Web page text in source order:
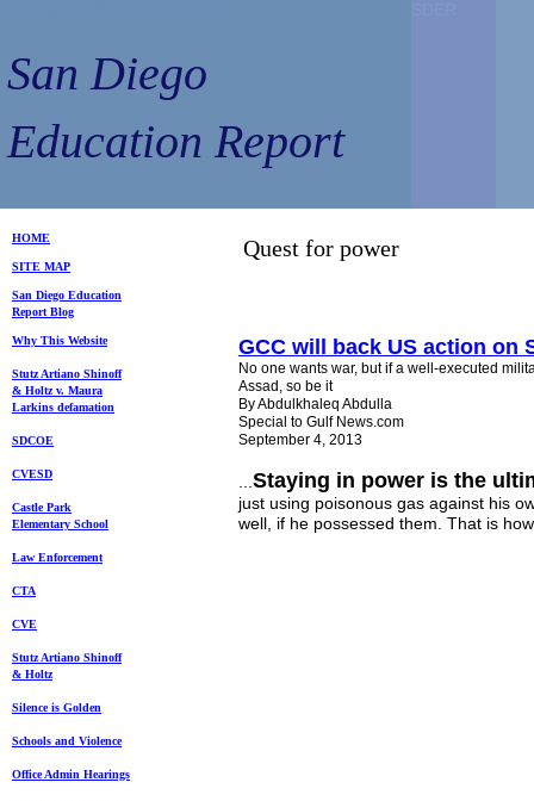
GCC will back US action on
No one wants war, but if a well-executed
Assad, so be it
By Abdulkhaleq Abdulla
Special to Gulf News.com
September 4, 2013
Staying in power is the
just using poisonous gas against his
well, if he possessed them. That is
Quest for power
San Diego Education
Report Blog
SITE MAP
Why This Website
Stutz Artiano Shinoff
& Holtzv. Maura
Larkins defamation
SDCOE
CVESD
Castle Park
Elementary School
Law Enforcement
CTA
CVE
Stutz Artiano Shinoff
& Holtz
Silence is Golden
Schools and Violence
Office Admin Hearings
HOME
San Diego
Education Report